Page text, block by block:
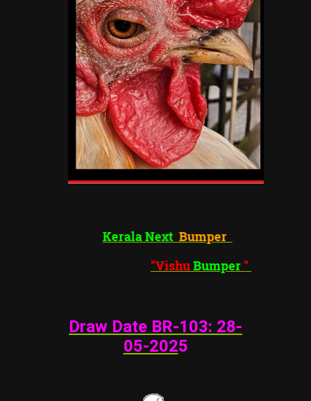
Kerala NextBumper
"VishuBumper"
Draw Date BR-103: 28-
05-2025